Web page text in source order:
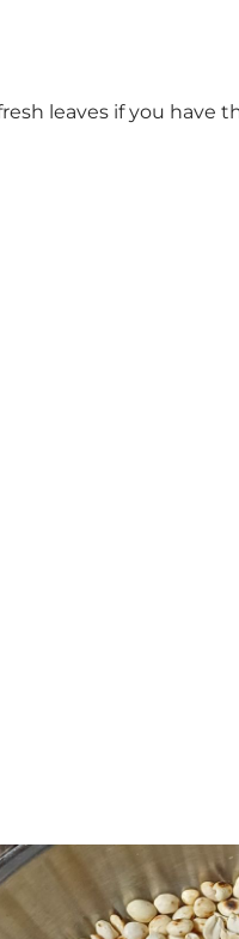
leaves if you have